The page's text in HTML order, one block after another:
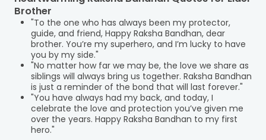
Brother
"To the one who has always been my protector,
guide, and friend, Happy Raksha Bandhan, dear
brother. You’re my superhero, and I’m lucky to have
you by my side."
"No matter how far we may be, the love we share as
siblings will always bring us together. Raksha Bandhan
is just a reminder of the bond that will last forever."
"You have always had my back, and today, I
celebrate the love and protection you’ve given me
over the years. Happy Raksha Bandhan to my first
hero."